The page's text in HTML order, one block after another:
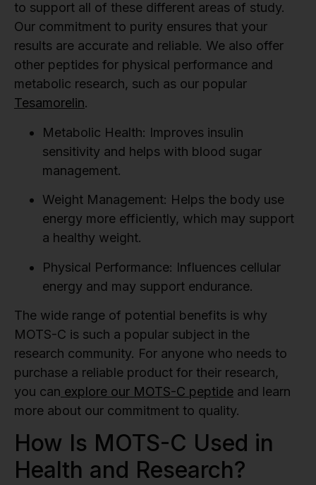
to support all of these different areas of study.
Our commitment to purity ensures that your
results are accurate and reliable. We also offer
other peptides for physical performance and
metabolic research, such as our popular
Tesamorelin.
Metabolic Health: Improves insulin
sensitivity and helps with blood sugar
management.
Weight Management: Helps the body use
energy more efficiently, which may support
a healthy weight.
Physical Performance: Influences cellular
energy and may support endurance.
The wide range of potential benefits is why
MOTS-C is such a popular subject in the
research community. For anyone who needs to
purchase a reliable product for their research,
you can explore our MOTS-C peptide and learn
more about our commitment to quality.
How Is MOTS-C Used in
Health and Research?